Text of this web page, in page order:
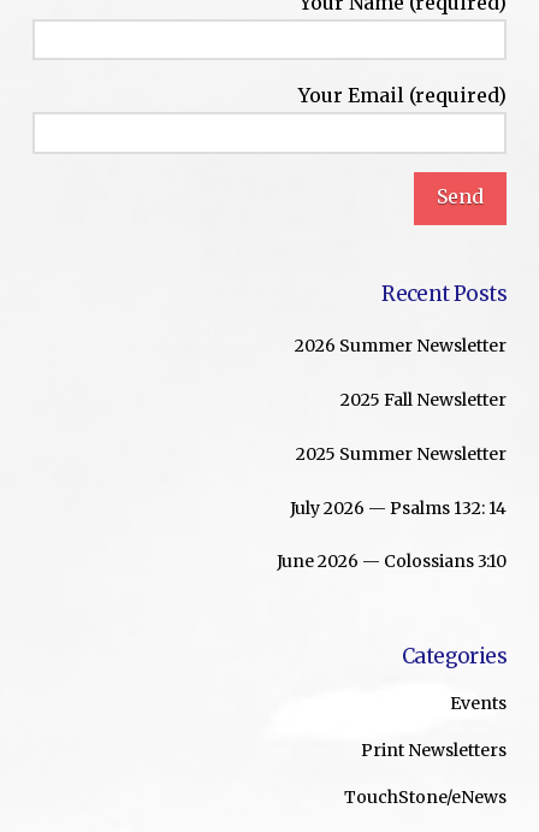
Your Email (required)
Recent Posts
2026 Summer Newsletter
2025 Fall Newsletter
2025 Summer Newsletter
July 2026 — Psalms 132: 14
June 2026 — Colossians 3:10
Categories
Events
Print Newsletters
TouchStone/eNews